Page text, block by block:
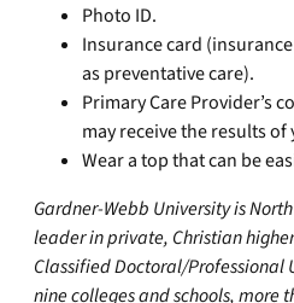
Photo ID.
Insurance card
as preventative care).
Primary Care Provider’s
may receive the results
Wear a top that can be
Gardner-Webb University is
leader in private, Christian
Classified Doctoral/Professional
nine colleges and schools, more